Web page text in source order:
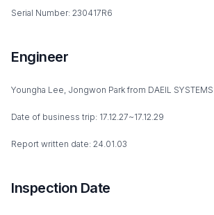
Serial Number: 230417R6
Engineer
Youngha Lee, Jongwon Park from DAEIL SYSTEMS
Date of business trip: 17.12.27~17.12.29
Report written date: 24.01.03
Inspection Date